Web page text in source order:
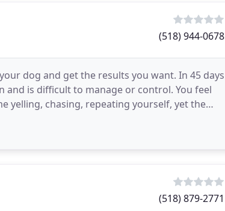
(518) 944-0678
dog and get the results you want. In 45 days
is difficult to manage or control. You feel
yelling, chasing, repeating yourself, yet the
(518) 879-2771